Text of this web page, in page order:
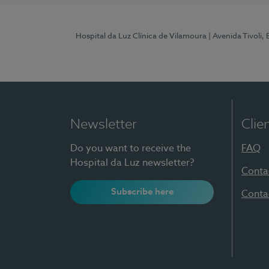
Hospital da Luz Clínica de Vilamoura | Avenida
Newsletter
Do you want to receive the
Hospital da Luz newsletter?
Subscribe here
FAQ